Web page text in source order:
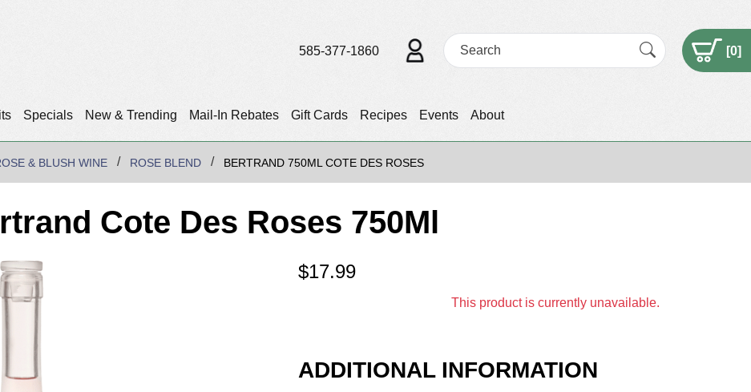
Specials New & Trending Mail-In Rebates Gift Cards Recipes Events About
585-377-1860 [0]
& BLUSH WINE ROSE BLEND BERTRAND 750ML COTE DES ROSES
Cote Des Roses 750Ml
$17.99
This product is currently unavailable.
ADDITIONAL INFORMATION